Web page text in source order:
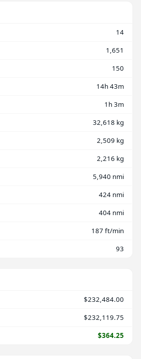
14
1,651
150
14h 43m
1h 3m
32,618 kg
2,509 kg
2,216 kg
5,940 nmi
424 nmi
404 nmi
187 ft/min
93
$232,484.00
$232,119.75
$364.25